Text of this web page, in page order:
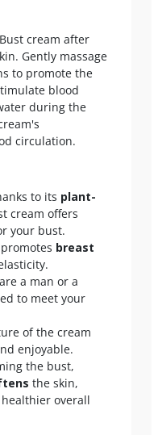
cream after
Gently massage
to promote the
blood
during the
circulation.
to its plant-
cream offers
your bust.
breast
a man or a
to meet your
of the cream
enjoyable.
the bust,
the skin,
overall